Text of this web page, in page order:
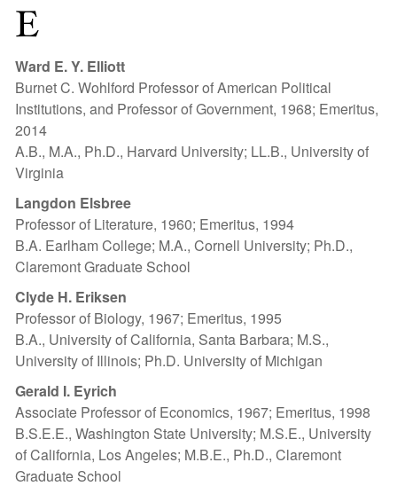
E
Ward E. Y. Elliott
Burnet C. Wohlford Professor of American Political
Institutions, and Professor of Government, 1968; Emeritus,
2014
A.B., M.A., Ph.D., Harvard University; LL.B., University of
Virginia
Langdon Elsbree
Professor of Literature, 1960; Emeritus, 1994
B.A. Earlham College; M.A., Cornell University; Ph.D.,
Claremont Graduate School
Clyde H. Eriksen
Professor of Biology, 1967; Emeritus, 1995
B.A., University of California, Santa Barbara; M.S.,
University of Illinois; Ph.D. University of Michigan
Gerald I. Eyrich
Associate Professor of Economics, 1967; Emeritus, 1998
B.S.E.E., Washington State University; M.S.E., University
of California, Los Angeles; M.B.E., Ph.D., Claremont
Graduate School